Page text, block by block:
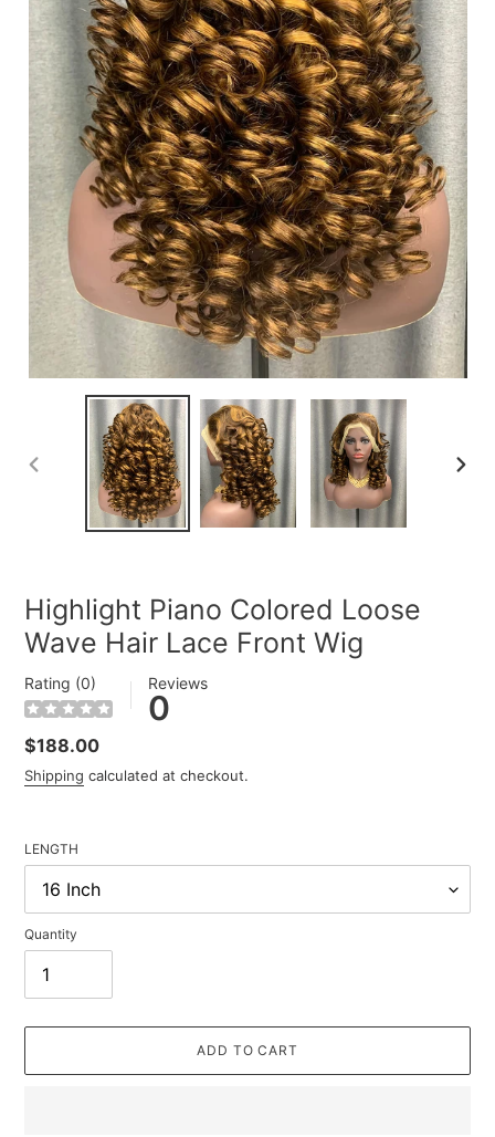
PREVIOUS
Highlight Piano Colored Loose
Wave Hair Lace Front Wig
Rating (0) Reviews
0
Regular
price
$188.00
Shipping calculated at checkout.
LENGTH
Quantity
ADD TO CART